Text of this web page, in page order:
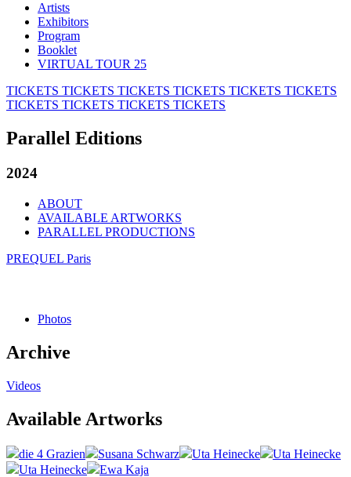
Artists
Exhibitors
Program
Booklet
VIRTUAL TOUR 25
TICKETS TICKETS TICKETS TICKETS TICKETS TICKETS
TICKETS TICKETS TICKETS TICKETS
Parallel Editions
2024
ABOUT
AVAILABLE ARTWORKS
PARALLEL PRODUCTIONS
PREQUEL Paris
Photos
Archive
Videos
Available Artworks
die 4 Grazien Susana Schwarz Uta Heinecke
Uta Heinecke
Uta Heinecke
Ewa Kaja